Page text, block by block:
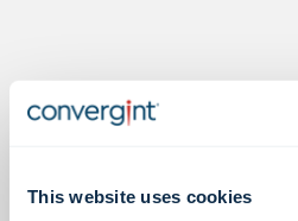
This website uses cookies
Proof in the numbers.